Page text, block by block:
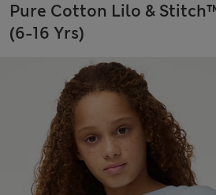
Pure Cotton Lilo &
(6-16 Yrs)